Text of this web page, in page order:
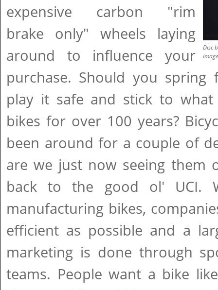
Disc
expensive carbon "rim
brake only" wheels laying
around to influence your
purchase. Should you spring
play it safe and stick to
bikes for over 100 years?
been around for a couple of
are we just now seeing them
back to the good ol' UCI.
manufacturing bikes,
efficient as possible and a
marketing is done through
teams. People want a bike